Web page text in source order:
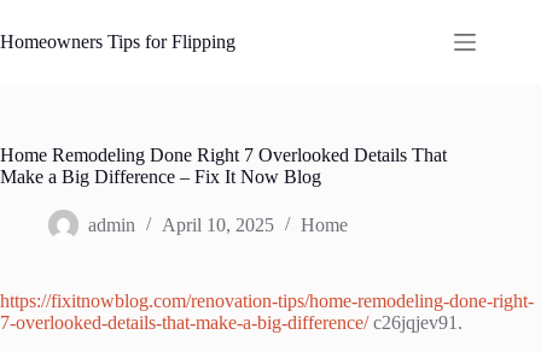
to
content
Homeowners Tips for Flipping
Home Remodeling Done Right 7 Overlooked Details That
Make a Big Difference – Fix It Now Blog
admin April 10, 2025 Home
https://fixitnowblog.com/renovation-tips/home-remodeling-done-right-
7-overlooked-details-that-make-a-big-difference/c26jqjev91.